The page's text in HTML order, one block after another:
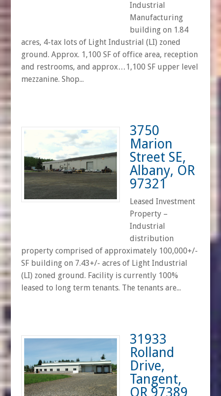
Industrial
Manufacturing
building on 1.84
acres, 4-tax lots of Light Industrial (LI) zoned
ground. Approx. 1,100 SF of office area, reception
and restrooms, and approx…1,100 SF upper level
mezzanine. Shop...
3750
Marion
Street SE,
Albany, OR
97321
Leased Investment
Property –
Industrial
distribution
property comprised of approximately 100,000+/-
SF building on 7.43+/- acres of Light Industrial
(LI) zoned ground. Facility is currently 100%
leased to long term tenants. The tenants are...
31933
Rolland
Drive,
Tangent,
OR 97389